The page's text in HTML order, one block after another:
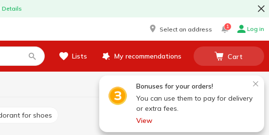
Details
Select an address 1 Log in
Lists My recommendations Cart
Bonuses for your orders!
You can use them to pay for delivery
or extra fees.
View
for shoes